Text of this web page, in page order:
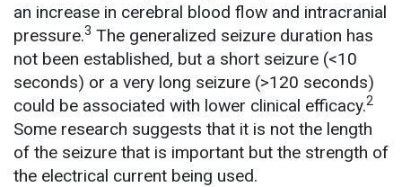
an increase in cerebral blood flow and intracranial
pressure.3 The generalized seizure duration has
not been established, but a short seizure (<10
seconds) or a very long seizure (>120 seconds)
could be associated with lower clinical efficacy.2
Some research suggests that it is not the length
of the seizure that is important but the strength of
the electrical current being used.